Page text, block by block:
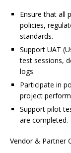
Ensure that all
policies,
standards.
Support UAT
test sessions,
logs.
Participate in
project
Support pilot
are completed.
Vendor & Partner